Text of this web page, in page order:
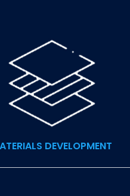
DEVELOPMENT